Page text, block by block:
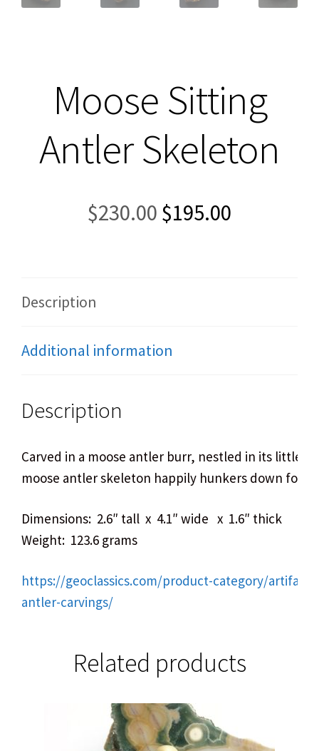
Moose Sitting
Antler Skeleton
$230.00 Original
price
$195.00
Description
Additional information
Description
Carved in a moose antler burr, nestled in its little
moose antler skeleton happily hunkers down for
Dimensions: 2.6″ tall x 4.1″ wide x 1.6″ thick
Weight: 123.6 grams
https://geoclassics.com/product-category/
antler-carvings/
Related products